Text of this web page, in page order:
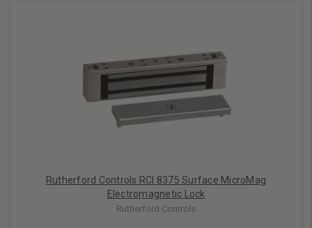
Add to Cart
Rutherford Controls RCI 8375 Surface MicroMag
Electromagnetic Lock
Rutherford Controls